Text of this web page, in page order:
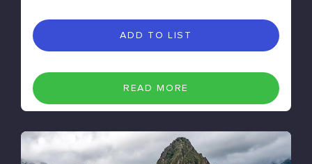
ADD TO LIST
READ MORE